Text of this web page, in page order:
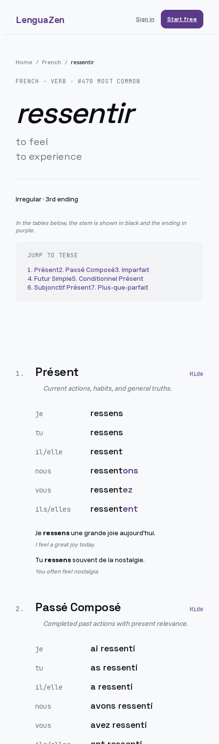
LenguaZen Sign in Start free
Home / French / ressentir
FRENCH · VERB · #470 MOST COMMON
ressentir
to feel
to experience
Irregular·3rd ending
In the tables below, the stem is shown in black and the ending in
purple.
JUMP TO TENSE
1. Présent2. Passé Composé3. Imparfait
4. Futur Simple5. Conditionnel Présent
6. Subjonctif Présent7. Plus-que-parfait
1 . Présent
Current actions, habits, and general truths.
je ressens
tu ressens
il/elle ressent
nous ressentons
vous ressentez
ils/elles ressentent
Je ressensune grande joie aujourd'hui.
I feel a great joy today.
Tu ressenssouvent de la nostalgie.
You often feel nostalgia.
2 . Passé Composé
Completed past actions with present relevance.
je ai ressenti
tu as ressenti
il/elle a ressenti
nous avons ressenti
vous avez ressenti